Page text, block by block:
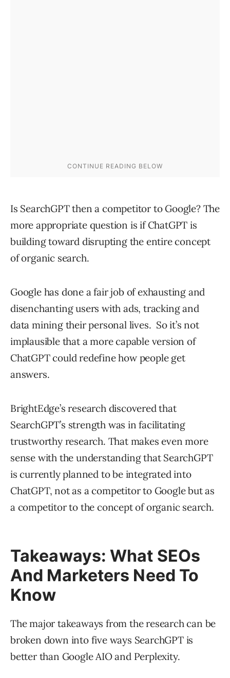
Is SearchGPT then a competitor to Google? The
more appropriate question is if ChatGPT is
building toward disrupting the entire concept
of organic search.
Google has done a fair job of exhausting and
disenchanting users with ads, tracking and
data mining their personal lives. So it’s not
implausible that a more capable version of
ChatGPT could redefine how people get
answers.
BrightEdge’s research discovered that
SearchGPT’s strength was in facilitating
trustworthy research. That makes even more
sense with the understanding that SearchGPT
is currently planned to be integrated into
ChatGPT, not as a competitor to Google but as
a competitor to the concept of organic search.
Takeaways: What SEOs
And Marketers Need To
Know
The major takeaways from the research can be
broken down into five ways SearchGPT is
better than Google AIO and Perplexity.